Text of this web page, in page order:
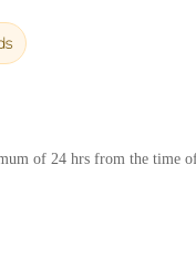
of 24 hrs from the time